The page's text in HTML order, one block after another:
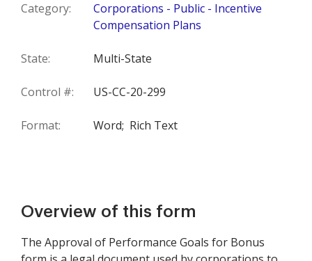
Category:
Corporations - Public - Incentive
Compensation Plans
State: Multi-State
Control #: US-CC-20-299
Format: Word; Rich Text
Overview of this form
The Approval of Performance Goals for Bonus